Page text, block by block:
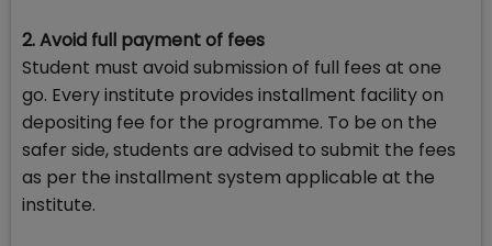
2. Avoid full payment of fees
Student must avoid submission of full fees at one
go. Every institute provides installment facility on
depositing fee for the programme. To be on the
safer side, students are advised to submit the fees
as per the installment system applicable at the
institute.